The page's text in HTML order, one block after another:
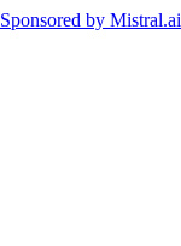
Sponsored by Mistral.ai